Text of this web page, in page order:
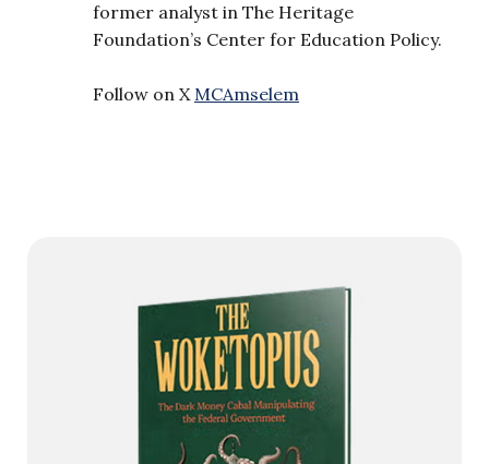
former analyst in The Heritage
Foundation’s Center for Education Policy.
Follow on XMCAmselem